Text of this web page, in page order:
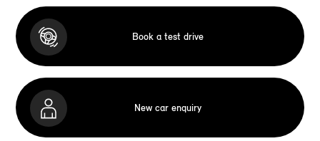
Book a test drive
New car enquiry